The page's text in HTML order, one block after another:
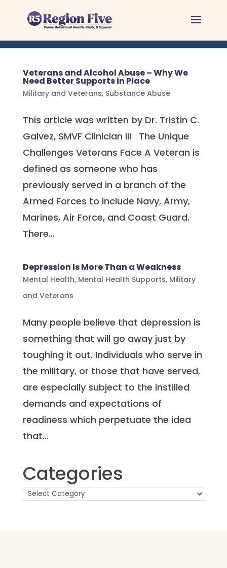
content
Veterans and Alcohol Abuse – Why We
Need Better Supports in Place
Military and Veterans, Substance Abuse
This article was written by Dr. Tristin C.
Galvez, SMVF Clinician III The Unique
Challenges Veterans Face A Veteran is
defined as someone who has
previously served in a branch of the
Armed Forces to include Navy, Army,
Marines, Air Force, and Coast Guard.
There...
Depression Is More Than a Weakness
Mental Health, Mental Health Supports, Military
and Veterans
Many people believe that depression is
something that will go away just by
toughing it out. Individuals who serve in
the military, or those that have served,
are especially subject to the instilled
demands and expectations of
readiness which perpetuate the idea
that...
Categories